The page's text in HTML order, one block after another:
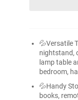
💦Versatile
nightstand,
lamp table
bedroom,
💦Handy
books,